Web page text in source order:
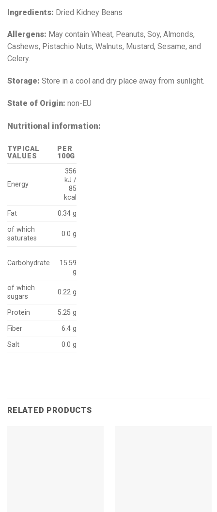
Ingredients: Dried Kidney Beans
Allergens: May contain Wheat, Peanuts, Soy, Almonds,
Cashews, Pistachio Nuts, Walnuts, Mustard, Sesame, and
Celery.
Storage: Store in a cool and dry place away from sunlight.
State of Origin: non-EU
Nutritional information:
TYPICAL
VALUES
PER
100G
Energy
356
kJ /
85
kcal
Fat
0.34 g
of which
saturates
0.0 g
Carbohydrate
15.59
g
of which
sugars
0.22 g
Protein
5.25 g
Fiber
6.4 g
Salt
0.0 g
RELATED PRODUCTS